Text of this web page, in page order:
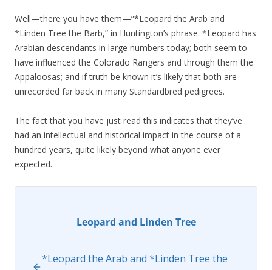
Well—there you have them—”*Leopard the Arab and
*Linden Tree the Barb,” in Huntington’s phrase. *Leopard has
Arabian descendants in large numbers today; both seem to
have influenced the Colorado Rangers and through them the
Appaloosas; and if truth be known it’s likely that both are
unrecorded far back in many Standardbred pedigrees.
The fact that you have just read this indicates that they’ve
had an intellectual and historical impact in the course of a
hundred years, quite likely beyond what anyone ever
expected.
Leopard and Linden Tree
*Leopard the Arab and *Linden Tree the